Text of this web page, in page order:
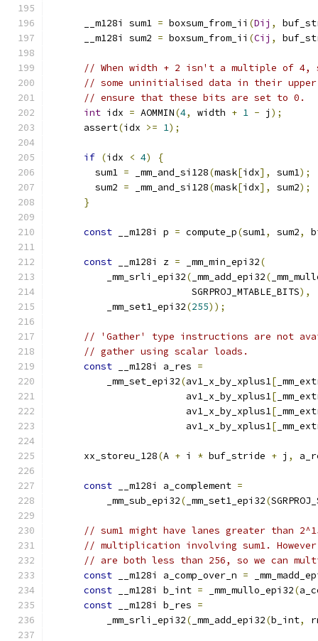
      __m128i sum1
= boxsum_from_ii (Dij ,
      __m128i sum2
= boxsum_from_ii (Cij ,
// When width + 2 isn't a multiple of 4,
// some uninitialised data in their upper
// ensure that these bits are set to 0.
int idx = AOMMIN(4, width + 1 - j );
      assert
(idx >= 1);
if (idx < 4)
{
        sum1
= _mm_and_si128(mask[idx], sum1);
        sum2
= _mm_and_si128(mask[idx], sum2);
}
const __m128i p = compute_p(sum1, sum2,
const __m128i z = _mm_min_epi32(
          _mm_srli_epi32
( _mm_add_epi32(
                         SGRPROJ_MTABLE_BITS
),
          _mm_set1_epi32
(255));
// 'Gather' type instructions are not
// gather using scalar loads.
const __m128i a_res =
          _mm_set_epi32
(av1_x_by_xplus1[
                        av1_x_by_xplus1
[
                        av1_x_by_xplus1
[
                        av1_x_by_xplus1
[
      xx_storeu_128
(A + i * buf_stride + j ,
const __m128i a_complement =
          _mm_sub_epi32
( _mm_set1_epi32(
// sum1 might have lanes greater than
// multiplication involving sum1. However,
// are both less than 256, so we can
const __m128i a_comp_over_n =
const __m128i b_int = _mm_mullo_epi32(
const __m128i b_res =
          _mm_srli_epi32
( _mm_add_epi32(b_int,